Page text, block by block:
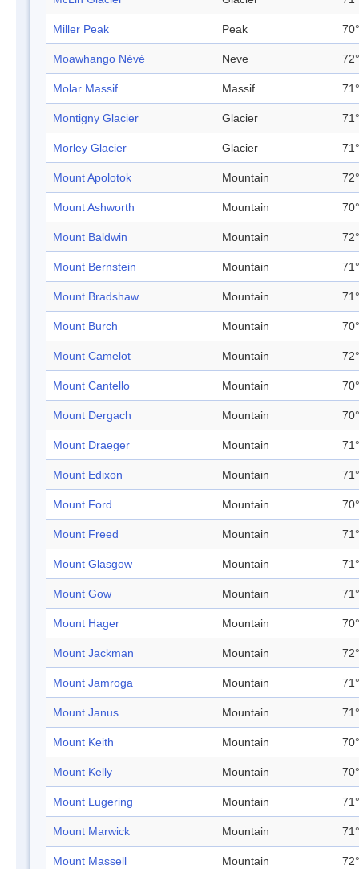
Miller Peak Peak
Moawhango Névé Neve
Molar Massif Massif
Montigny Glacier Glacier
Morley Glacier Glacier
Mount Apolotok Mountain
Mount Ashworth Mountain
Mount Baldwin Mountain
Mount Bernstein Mountain
Mount Bradshaw Mountain
Mount Burch Mountain
Mount Camelot Mountain
Mount Cantello Mountain
Mount Dergach Mountain
Mount Draeger Mountain
Mount Edixon Mountain
Mount Ford Mountain
Mount Freed Mountain
Mount Glasgow Mountain
Mount Gow Mountain
Mount Hager Mountain
Mount Jackman Mountain
Mount Jamroga Mountain
Mount Janus Mountain
Mount Keith Mountain
Mount Kelly Mountain
Mount Lugering Mountain
Mount Marwick Mountain
Mount Massell Mountain